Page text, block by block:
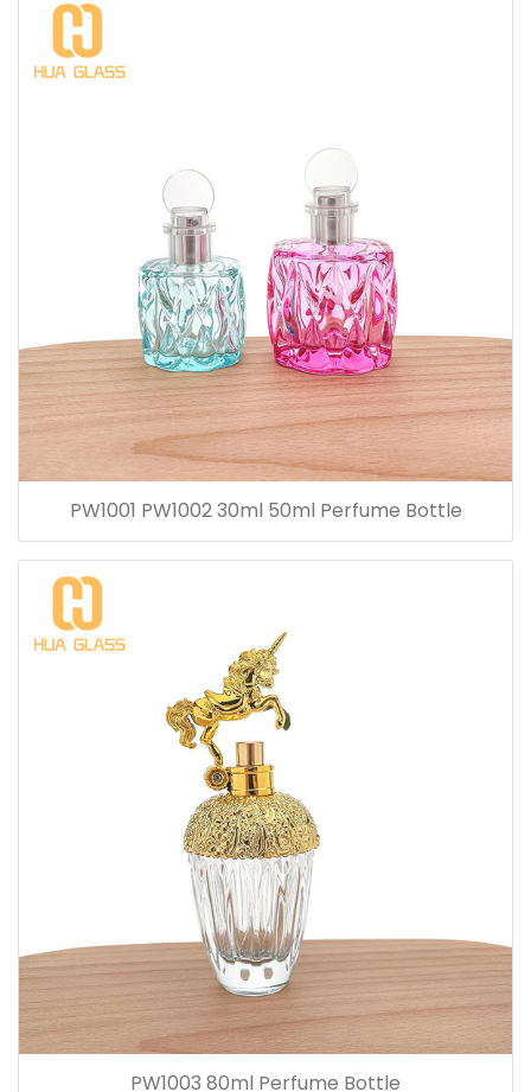
PW1001 PW1002 30ml 50ml Perfume Bottle
PW1003 80ml Perfume Bottle